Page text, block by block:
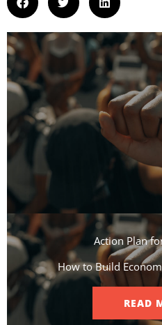
Action Plan
How to Build
READ